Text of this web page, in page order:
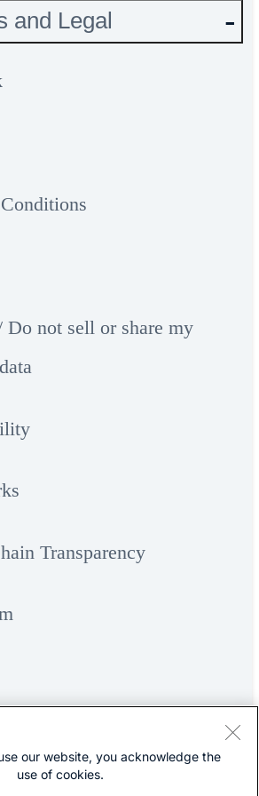
and Legal
Do not sell or share my
Transparency
our website, you acknowledge the
use of cookies.